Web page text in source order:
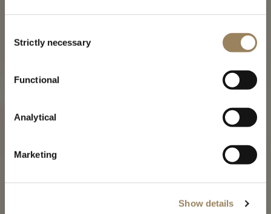
Selection
Strictly necessary
Functional
Analytical
Marketing
Show details
The creation of a Breguet icon